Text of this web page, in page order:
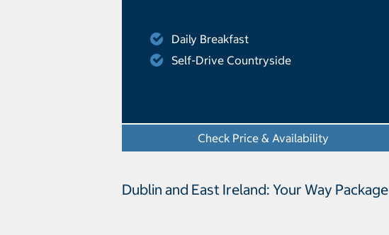
Daily Breakfast
Self-Drive Countryside
Check Price & Availability
Dublin and East Ireland: Your Way Package